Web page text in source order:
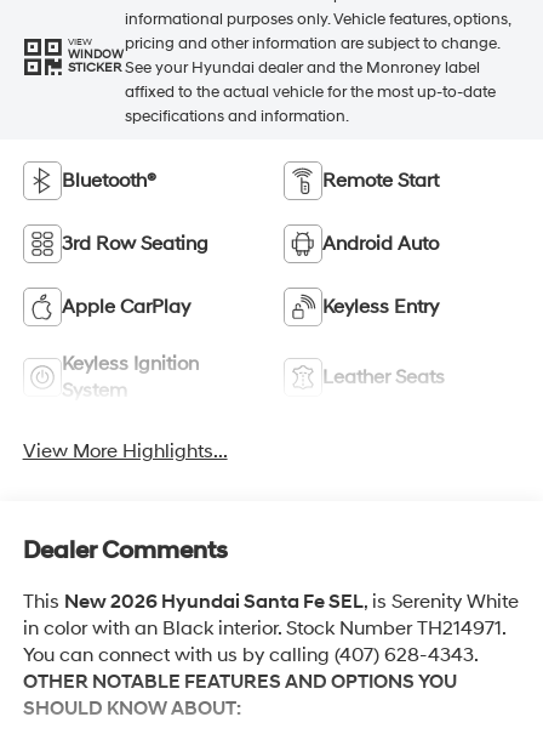
VIEW
WINDOW
STICKER
informational purposes only. Vehicle features, options,
pricing and other information are subject to change.
See your Hyundai dealer and the Monroney label
affixed to the actual vehicle for the most up-to-date
specifications and information.
Bluetooth® Remote Start
3rd Row Seating Android Auto
Apple CarPlay Keyless Entry
Keyless Ignition
System
Leather Seats
View More Highlights...
Dealer Comments
This New 2026 Hyundai Santa Fe SEL, is Serenity White
in color with an Black interior. Stock Number TH214971.
You can connect with us by calling (407) 628-4343.
OTHER NOTABLE FEATURES AND OPTIONS YOU
SHOULD KNOW ABOUT: